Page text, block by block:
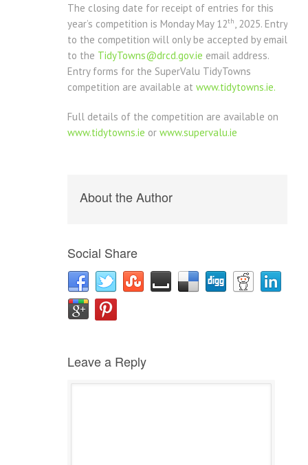
The closing date for receipt of entries for this
year’s competition is Monday May 12th, 2025. Entry
to the competition will only be accepted by email
to the TidyTowns@drcd.gov.ie email address.
Entry forms for the SuperValu TidyTowns
competition are available at www.tidytowns.ie.
Full details of the competition are available on
www.tidytowns.ie or www.supervalu.ie
About the Author
Social Share
Leave a Reply